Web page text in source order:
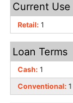
Current Use
Retail: 1
Loan Terms
Cash: 1
Conventional: 1